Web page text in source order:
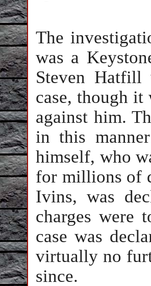
The
was a
Steven Hatfill
case, though it
against him.
in this
himself, who
for millions of
Ivins, was
charges were
case was
virtually no
since.